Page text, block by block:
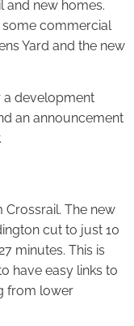
new homes.
commercial
Yard and the new
a development
an announcement
Crossrail. The new
cut to just 10
minutes. This is
have easy links to
from lower